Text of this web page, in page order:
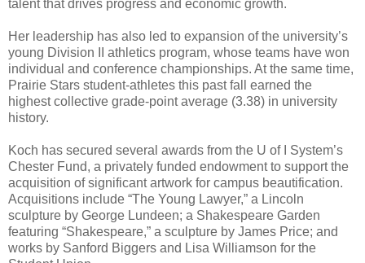
talent that drives progress and economic growth.
Her leadership has also led to expansion of the university’s
young Division II athletics program, whose teams have won
individual and conference championships. At the same time,
Prairie Stars student-athletes this past fall earned the
highest collective grade-point average (3.38) in university
history.
Koch has secured several awards from the U of I System’s
Chester Fund, a privately funded endowment to support the
acquisition of significant artwork for campus beautification.
Acquisitions include “The Young Lawyer,” a Lincoln
sculpture by George Lundeen; a Shakespeare Garden
featuring “Shakespeare,” a sculpture by James Price; and
works by Sanford Biggers and Lisa Williamson for the